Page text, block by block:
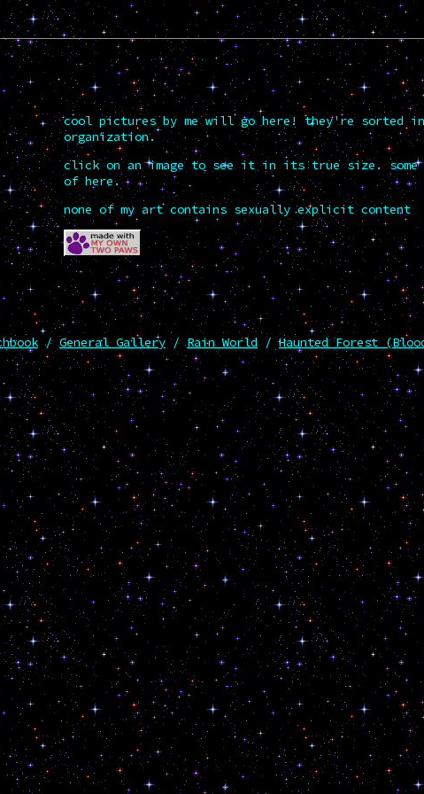
cool pictures by me will go here! they're sorted
organization.
click on an image to see it in its true size. some
of here.
none of my art contains sexually explicit content
/General Gallery /Rain World/Haunted Forest